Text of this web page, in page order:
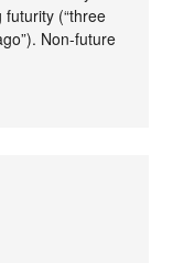
futurity (“three
Non-future